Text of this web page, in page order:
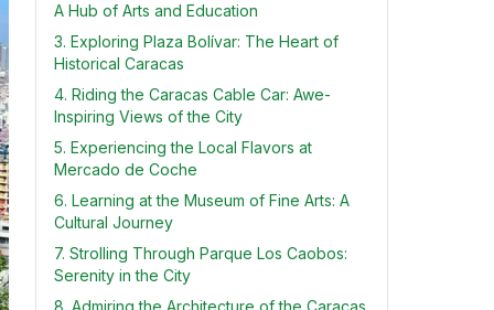
A Hub of Arts and Education
3. Exploring Plaza Bolívar: The Heart of
Historical Caracas
4. Riding the Caracas Cable Car: Awe-
Inspiring Views of the City
5. Experiencing the Local Flavors at
Mercado de Coche
6. Learning at the Museum of Fine Arts: A
Cultural Journey
7. Strolling Through Parque Los Caobos:
Serenity in the City
8. Admiring the Architecture of the Caracas